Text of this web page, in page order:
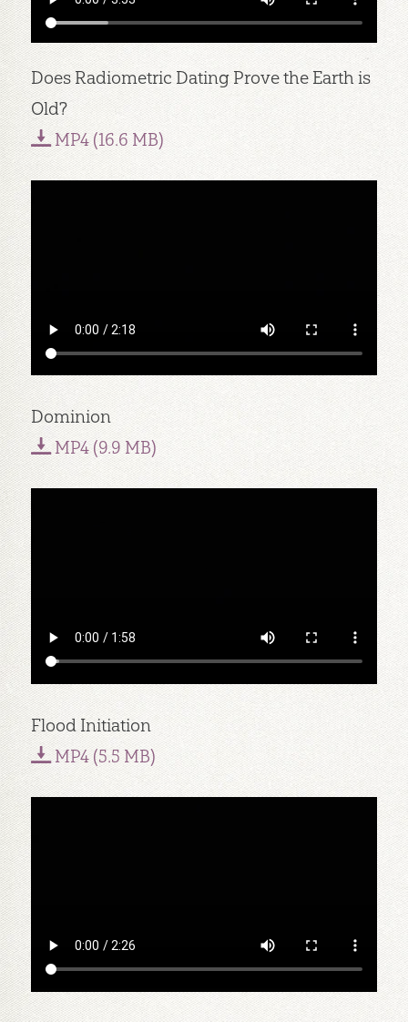
Does Radiometric Dating Prove the Earth is
Old?
MP4 (16.6 MB)
Dominion
MP4 (9.9 MB)
Flood Initiation
MP4 (5.5 MB)